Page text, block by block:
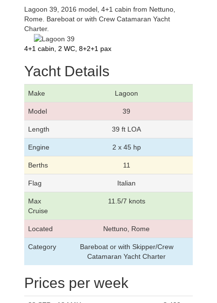
Lagoon 39, 2016 model, 4+1 cabin from Nettuno,
Rome. Bareboat or with Crew Catamaran Yacht
Charter.
4+1 cabin, 2 WC, 8+2+1 pax
Yacht Details
Make Lagoon
Model 39
Length 39 ft LOA
Engine 2 x 45 hp
Berths 11
Flag Italian
Max
Cruise
11.5/7 knots
Located Nettuno, Rome
Category
Bareboat or with Skipper/Crew
Catamaran Yacht Charter
Prices per week